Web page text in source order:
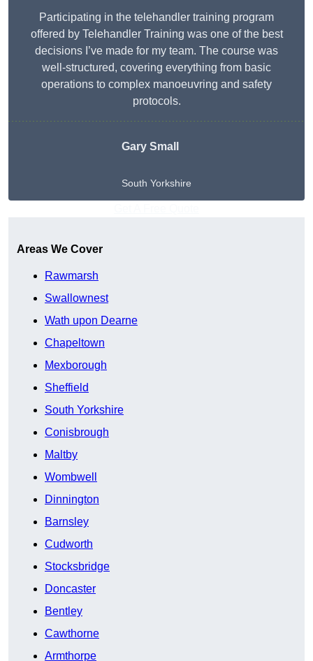
Participating in the telehandler training program
offered by Telehandler Training was one of the best
decisions I’ve made for my team. The course was
well-structured, covering everything from basic
operations to complex manoeuvring and safety
protocols.
Gary Small
South Yorkshire
Areas We Cover
Rawmarsh
Swallownest
Wath upon Dearne
Chapeltown
Mexborough
Sheffield
South Yorkshire
Conisbrough
Maltby
Wombwell
Dinnington
Barnsley
Cudworth
Stocksbridge
Doncaster
Bentley
Cawthorne
Armthorpe